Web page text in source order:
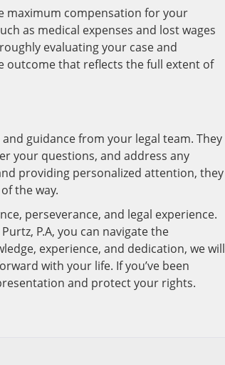
maximum compensation for your
as medical expenses and lost wages
evaluating your case and
outcome that reflects the full extent of
guidance from your legal team. They
your questions, and address any
providing personalized attention, they
the way.
perseverance, and legal experience.
P.A, you can navigate the
experience, and dedication, we will
with your life. If you’ve been
and protect your rights.